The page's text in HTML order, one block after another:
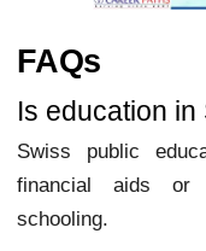
FAQs
Is education
Swiss public
financial aids or
schooling.